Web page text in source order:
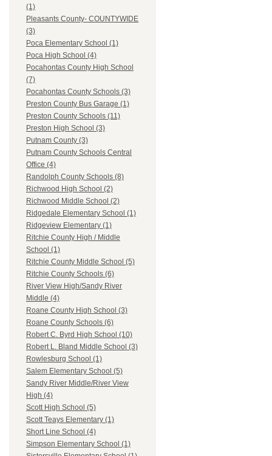
(1)
Pleasants County- COUNTYWIDE
(3)
Poca Elementary School (1)
Poca High School (4)
Pocahontas County High School
(7)
Pocahontas County Schools (3)
Preston County Bus Garage (1)
Preston County Schools (11)
Preston High School (3)
Putnam County (3)
Putnam County Schools Central
Office (4)
Randolph County Schools (8)
Richwood High School (2)
Richwood Middle School (2)
Ridgedale Elementary School (1)
Ridgeview Elementary (1)
Ritchie County High / Middle
School (1)
Ritchie County Middle School (5)
Ritchie County Schools (6)
River View High/Sandy River
Middle (4)
Roane County High School (3)
Roane County Schools (6)
Robert C. Byrd High School (10)
Robert L. Bland Middle School (3)
Rowlesburg School (1)
Salem Elementary School (5)
Sandy River Middle/River View
High (4)
Scott High School (5)
Scott Teays Elementary (1)
Short Line School (4)
Simpson Elementary School (1)